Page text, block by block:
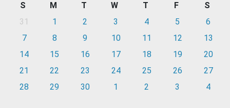
S M T W T F
S
31
1 2 3 4 5
6
7
8 9 10 11 12
13
14
15 16 17 18 19
20
21
22 23 24 25 26
27
28
29 30 1 2 3 4